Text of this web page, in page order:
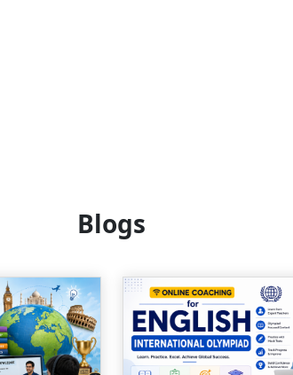
Blogs